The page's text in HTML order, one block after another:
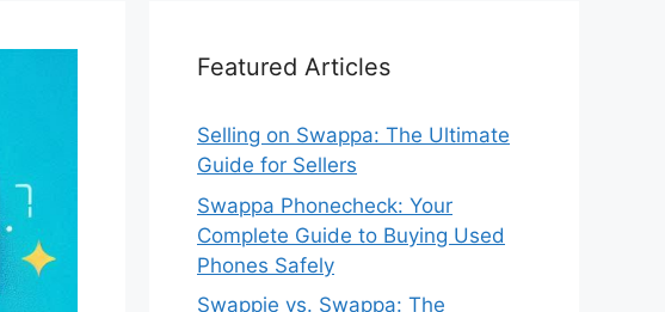
Featured Articles
Selling on Swappa: The Ultimate
Guide for Sellers
Swappa Phonecheck: Your
Complete Guide to Buying Used
Phones Safely
Swappie vs. Swappa: The